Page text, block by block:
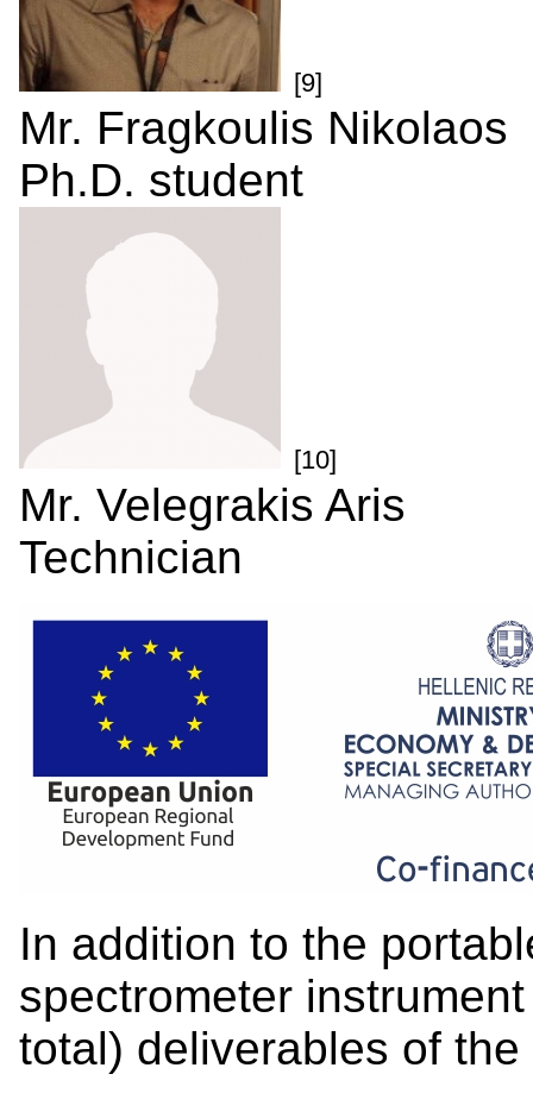
[9]
Mr. Fragkoulis Nikolaos
Ph.D. student
[10]
Mr. Velegrakis Aris
Technician
In addition to the
spectrometer
total) deliverables of